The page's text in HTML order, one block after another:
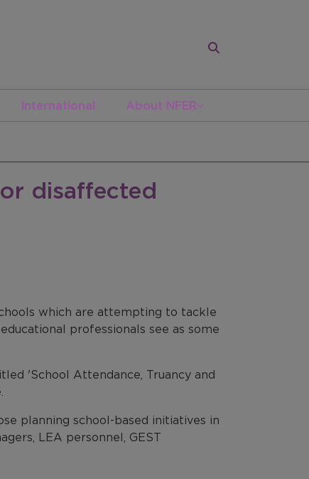
International About NFER
disaffected
which are attempting to tackle
professionals see as some
'School Attendance, Truancy and
planning school-based initiatives in
LEA personnel, GEST